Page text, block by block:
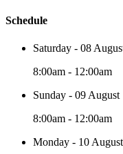
Schedule
Saturday - 08
8:00am - 12:00am
Sunday - 09 August
8:00am - 12:00am
Monday - 10 August